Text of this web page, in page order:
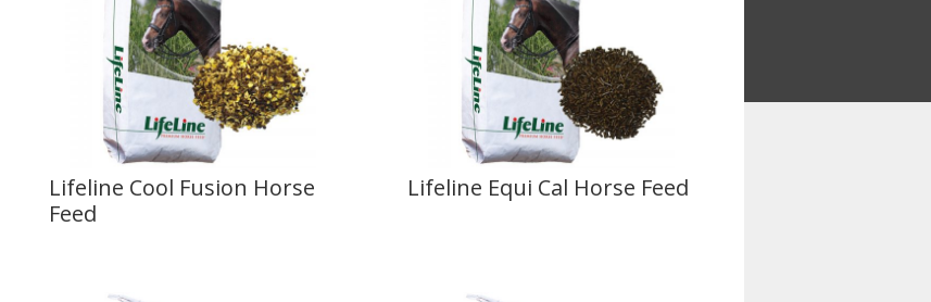
Lifeline Cool Fusion Horse
Feed
Lifeline Equi Cal Horse Feed